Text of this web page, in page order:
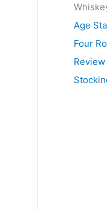
b
j
e
c
t
h
i
v
e
s
Age
Four